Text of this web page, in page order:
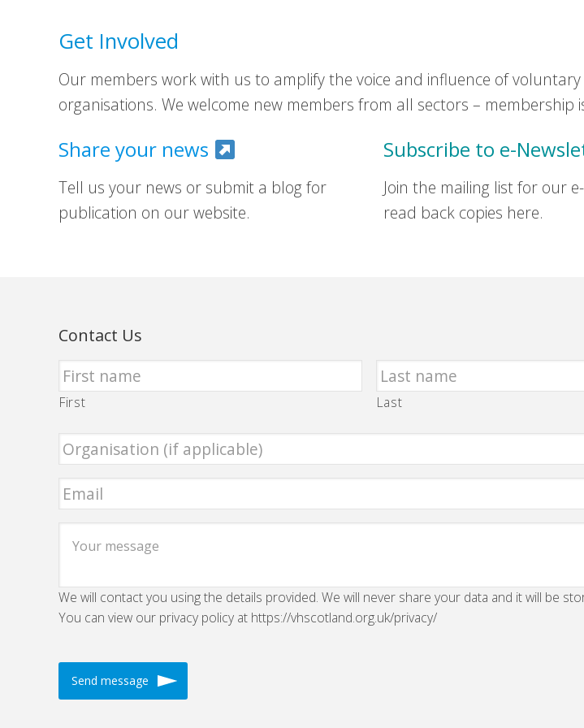
Get Involved
Our members work with us to amplify the voice and influence of
organisations. We welcome new members from all sectors – membership
Share your news
Tell us your news or submit a blog for
publication on our website.
Subscribe to e-
Join the mailing list for our
read back copies here.
Contact Us
First Last
We will contact you using the details provided. We will never share your data and it will be
You can view our privacy policy at https://vhscotland.org.uk/privacy/